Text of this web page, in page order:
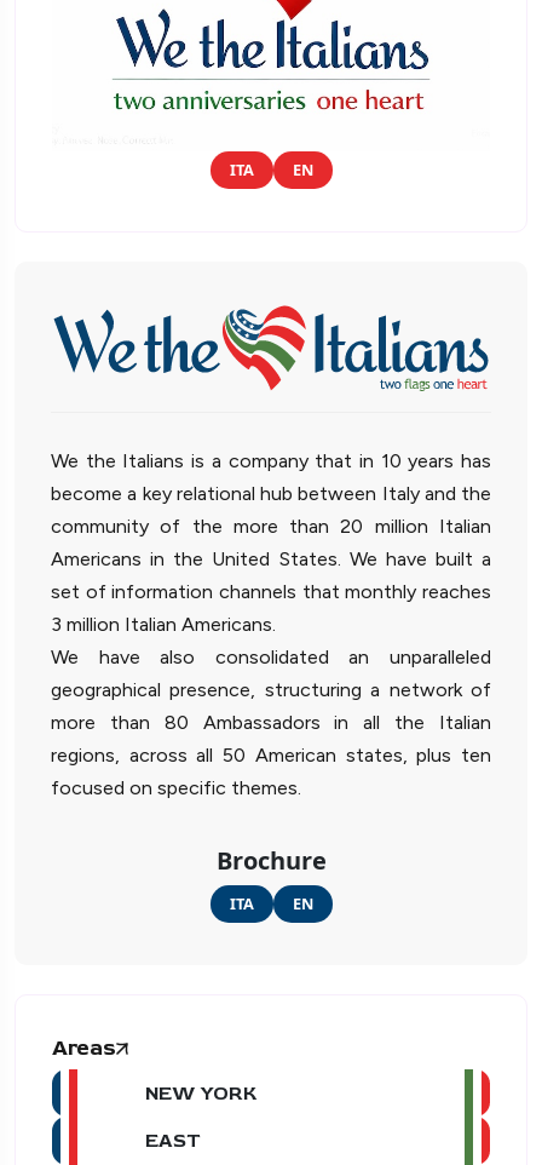
ITA EN
We the Italians is a company that in 10 years has
become a key relational hub between Italy and the
community of the more than 20 million Italian
Americans in the United States. We have built a
set of information channels that monthly reaches
3 million Italian Americans.
We have also consolidated an unparalleled
geographical presence, structuring a network of
more than 80 Ambassadors in all the Italian
regions, across all 50 American states, plus ten
focused on specific themes.
Brochure
ITA EN
Areas
NEW YORK
EAST